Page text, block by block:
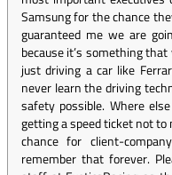
Samsung for the chance
guaranteed me we are
because it’s something
just driving a car like
never learn the driving
safety possible. Where
getting a speed ticket not
chance for client-
remember that forever.